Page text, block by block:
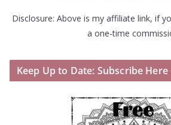
Disclosure: Above is my affiliate link, if
a one-time
Keep Up to Date: Subscribe